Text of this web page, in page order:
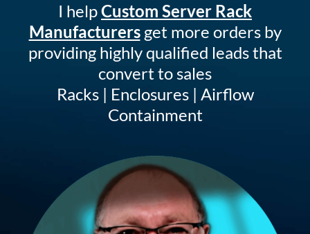
TESTIMONIALS
THE LEADERSHIP FORUM
I helpCustom Server Rack
Manufacturersget more orders by
providing highly qualified leads that
convert to sales
Racks | Enclosures | Airflow
Containment